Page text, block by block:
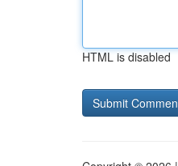
HTML is disabled